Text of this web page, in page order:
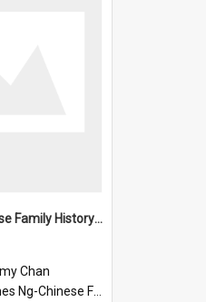
James Ng-Chinese Family History-New Zealand
Chan
Family History-New Zealand